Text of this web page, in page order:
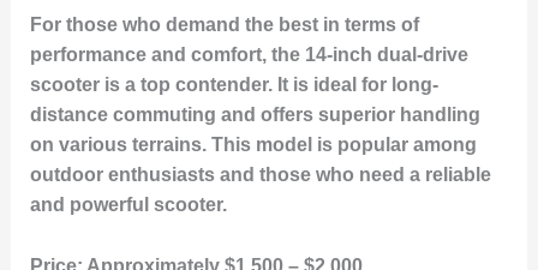
For those who demand the best in terms of
performance and comfort, the 14-inch dual-drive
scooter is a top contender. It is ideal for long-
distance commuting and offers superior handling
on various terrains. This model is popular among
outdoor enthusiasts and those who need a reliable
and powerful scooter.
Price: Approximately $1,500 – $2,000